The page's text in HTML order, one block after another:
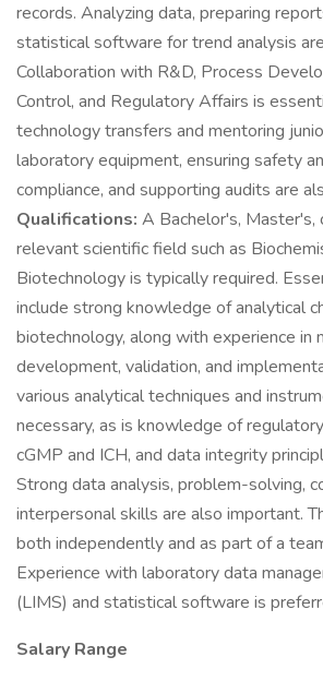
records. Analyzing data, preparing
statistical software for trend analysis
Collaboration with R&D, Process
Control, and Regulatory Affairs is
technology transfers and mentoring
laboratory equipment, ensuring safety
compliance, and supporting audits are
Qualifications: A Bachelor's, Master's,
relevant scientific field such as
Biotechnology is typically required.
include strong knowledge of analytical
biotechnology, along with experience in
development, validation, and
various analytical techniques and
necessary, as is knowledge of
cGMP and ICH, and data integrity
Strong data analysis, problem-solving,
interpersonal skills are also important.
both independently and as part of a
Experience with laboratory data
(LIMS) and statistical software is
Salary Range